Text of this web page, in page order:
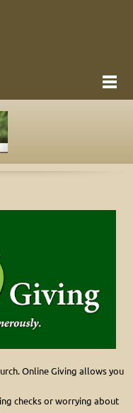
Online Giving allows you
checks or worrying about